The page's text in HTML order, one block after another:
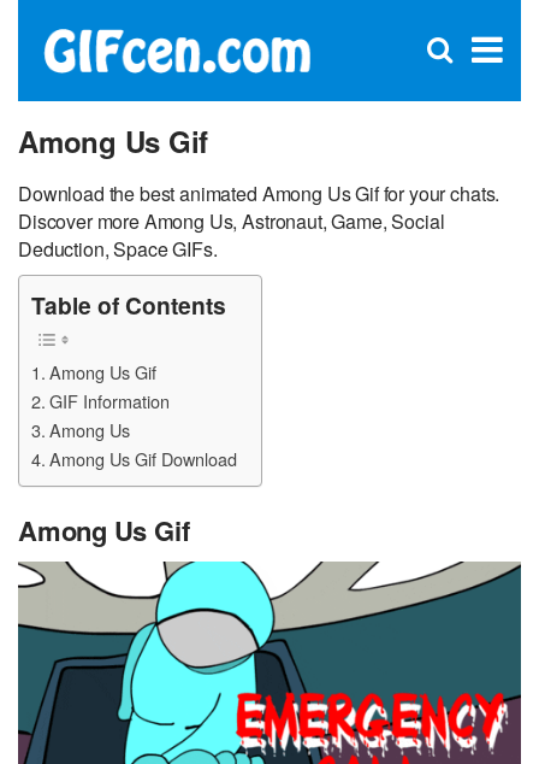
×
Open
Among Us Gif
Download the best animated Among Us Gif for your chats.
Discover more Among Us, Astronaut, Game, Social
Deduction, Space GIFs.
Table of Contents
Among Us Gif
GIF Information
Among Us
Among Us Gif Download
Among Us Gif